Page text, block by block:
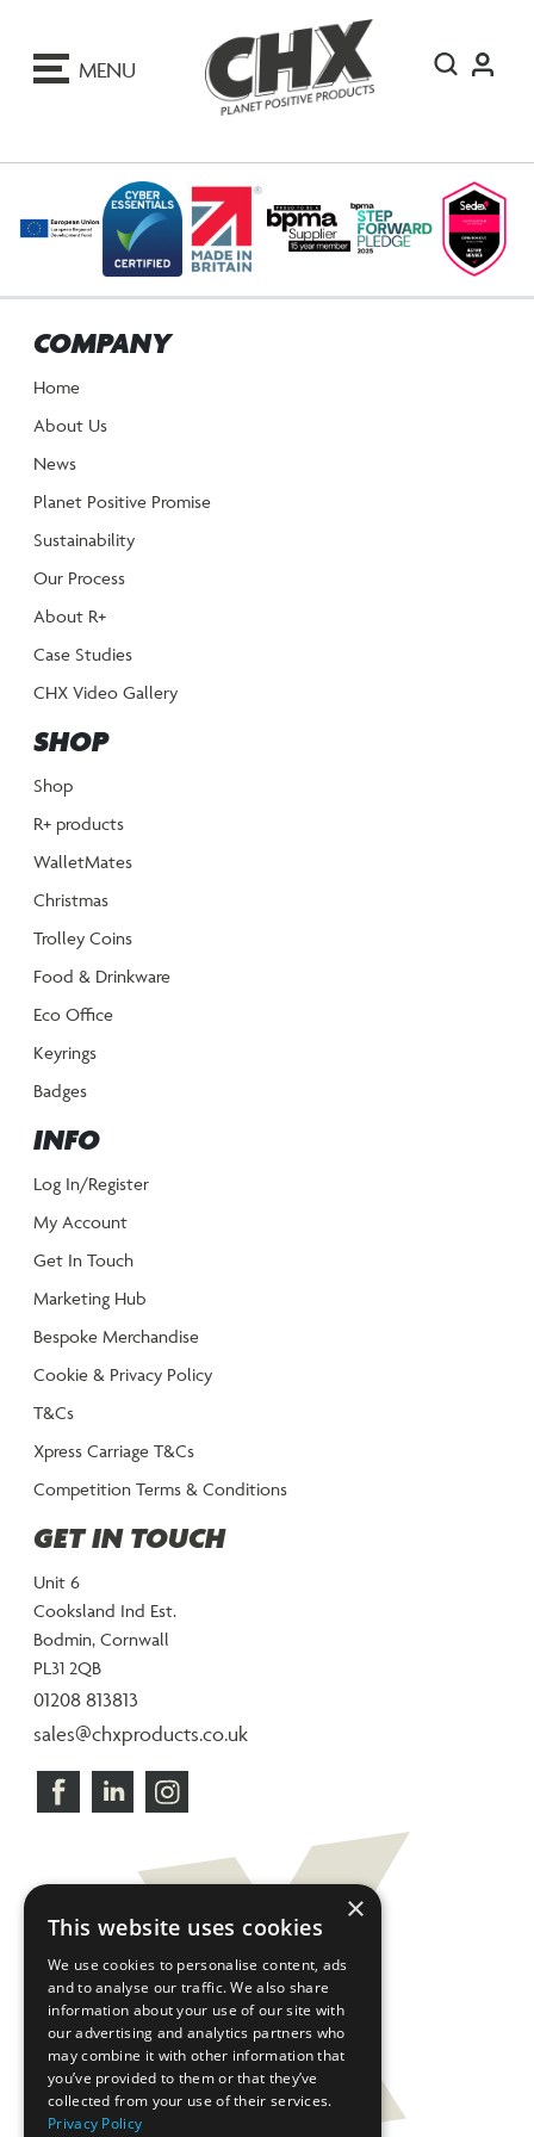
MENU
COMPANY
Home
About Us
News
Planet Positive Promise
Sustainability
Our Process
About R+
Case Studies
CHX Video Gallery
SHOP
Shop
R+ products
WalletMates
Christmas
Trolley Coins
Food & Drinkware
Eco Office
Keyrings
Badges
INFO
Log In/Register
My Account
Get In Touch
Marketing Hub
Bespoke Merchandise
Cookie & Privacy Policy
T&Cs
Xpress Carriage T&Cs
Competition Terms & Conditions
GET IN TOUCH
Unit 6
Cooksland Ind Est.
Bodmin, Cornwall
PL31 2QB
01208 813813
sales@chxproducts.co.uk
×
This website uses cookies
We use cookies to personalise content, ads
and to analyse our traffic. We also share
information about your use of our site with
our advertising and analytics partners who
may combine it with other information that
you’ve provided to them or that they’ve
collected from your use of their services.
Privacy Policy